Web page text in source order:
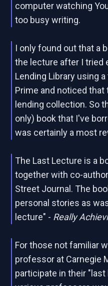
computer watching
too busy writing.
I only found out that a
the lecture after I tried
Lending Library using
Prime and noticed
lending collection. So
only) book that I've
was certainly a most
The Last Lecture is a
together with co-
Street Journal. The
personal stories as
lecture" - Really
For those not familiar
professor at Carnegie
participate in their